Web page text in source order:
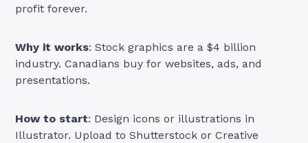
profit forever.
Why it works: Stock graphics are a $4 billion
industry. Canadians buy for websites, ads, and
presentations.
How to start: Design icons or illustrations in
Illustrator. Upload to Shutterstock or Creative